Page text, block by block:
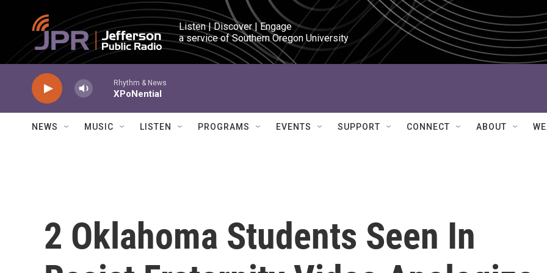
Skip to main content
Listen | Discover | Engage
a service of Southern Oregon University
Rhythm & News
XPoNential
NEWS MUSIC LISTEN PROGRAMS EVENTS SUPPORT CONNECT ABOUT
2 Oklahoma Students Seen In